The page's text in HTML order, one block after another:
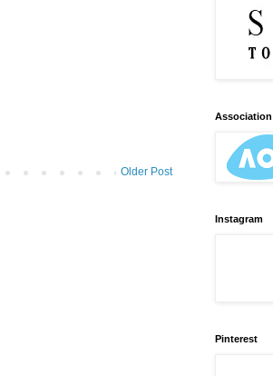
Older Post
Instagram
Pinterest